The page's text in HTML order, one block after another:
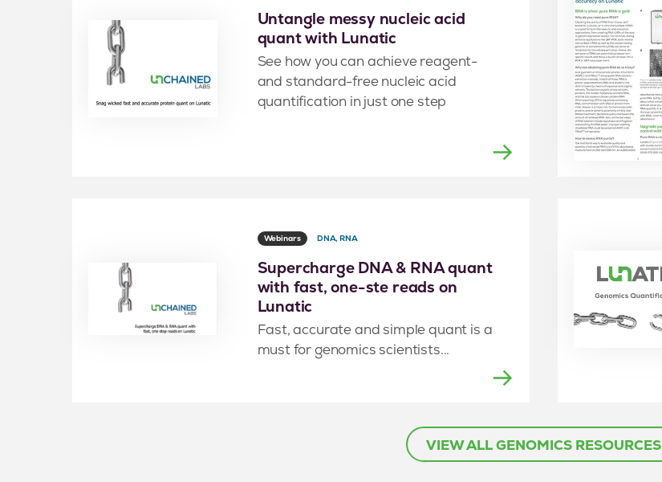
Untangle messy nucleic acid
quant with Lunatic
See how you can achieve reagent-
and standard-free nucleic acid
quantification in just one step
Webinars DNA, RNA
Supercharge DNA & RNA quant
with fast, one-ste reads on
Lunatic
Fast, accurate and simple quant is a
must for genomics scientists...
VIEW ALL GENOMICS RESOURCES